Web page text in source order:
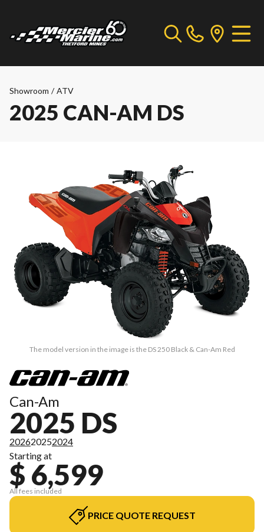
Showroom / ATV
2025 CAN-AM DS
The model version in the image is the DS 250 Black & Can-Am Red
Can-Am
2025 DS
202620252024
Starting at
$ 6,599
All fees included
PRICE QUOTE REQUEST